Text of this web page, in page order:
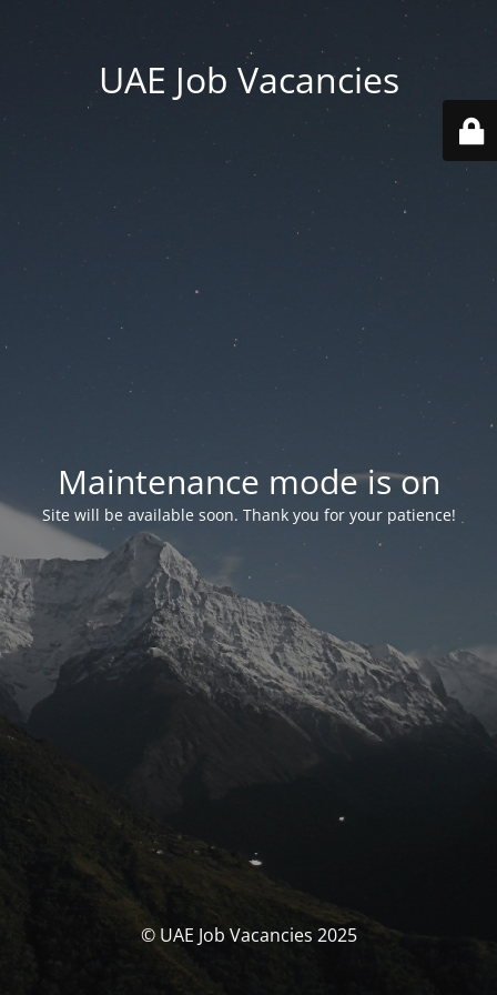
UAE Job Vacancies
Maintenance mode is on
Site will be available soon. Thank you for your patience!
© UAE Job Vacancies 2025